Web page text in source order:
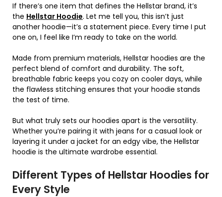
If there’s one item that defines the Hellstar brand, it’s
the Hellstar Hoodie. Let me tell you, this isn’t just
another hoodie—it’s a statement piece. Every time I put
one on, I feel like I’m ready to take on the world.
Made from premium materials, Hellstar hoodies are the
perfect blend of comfort and durability. The soft,
breathable fabric keeps you cozy on cooler days, while
the flawless stitching ensures that your hoodie stands
the test of time.
But what truly sets our hoodies apart is the versatility.
Whether you’re pairing it with jeans for a casual look or
layering it under a jacket for an edgy vibe, the Hellstar
hoodie is the ultimate wardrobe essential.
Different Types of Hellstar Hoodies for
Every Style